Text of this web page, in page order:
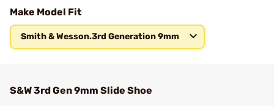
Make Model Fit
Smith & Wesson.3rd Generation 9mm
S&W 3rd Gen 9mm Slide Shoe